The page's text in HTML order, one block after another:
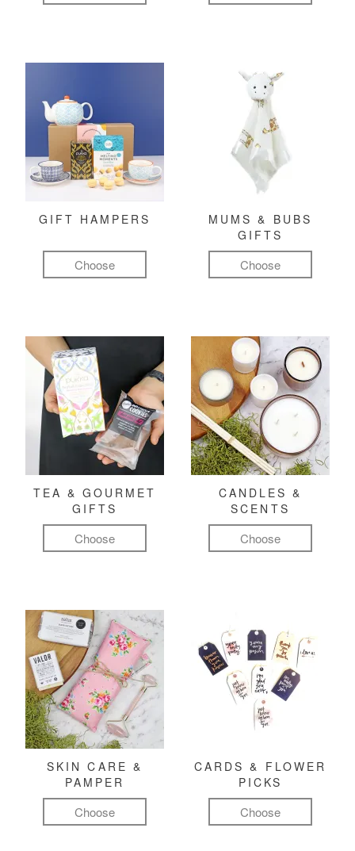
GIFT HAMPERS
Choose
MUMS & BUBS
GIFTS
Choose
TEA & GOURMET
GIFTS
Choose
CANDLES &
SCENTS
Choose
SKIN CARE &
PAMPER
Choose
CARDS & FLOWER
PICKS
Choose